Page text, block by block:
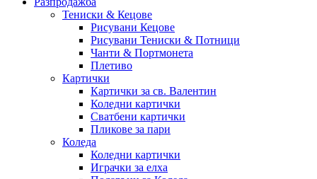
Тениски & Кецове
Рисувани Кецове
Рисувани Тениски & Потници
Чанти & Портмонета
Плетиво
Картички
Картички за св. Валентин
Коледни картички
Сватбени картички
Пликове за пари
Коледа
Коледни картички
Играчки за елха